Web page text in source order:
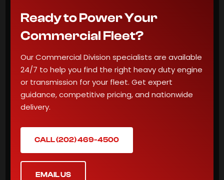
Ready to Power Your
Commercial Fleet?
Our Commercial Division specialists are available
24/7 to help you find the right heavy duty engine
or transmission for your fleet. Get expert
guidance, competitive pricing, and nationwide
delivery.
CALL (202) 469-4500
EMAIL US